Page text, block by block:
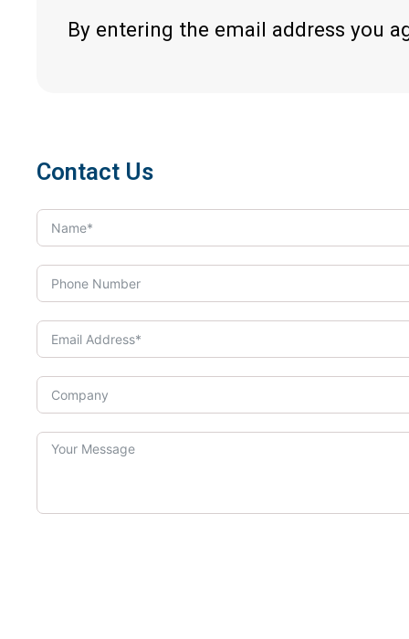
By entering the email address you
Contact Us